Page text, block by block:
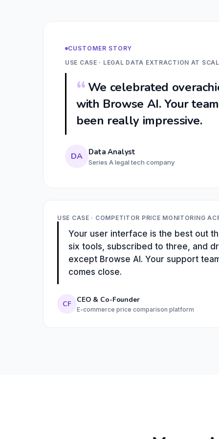
CUSTOMER STORY
USE CASE · LEGAL DATA EXTRACTION AT
We celebrated
with Browse AI. Your
been really impressive.
DA Data Analyst
Series A legal tech company
USE CASE · COMPETITOR PRICE MONITORING
Your user interface is the best out
six tools, subscribed to three, and
except Browse AI. Your support
comes close.
CF CEO & Co-Founder
E-commerce price comparison platform